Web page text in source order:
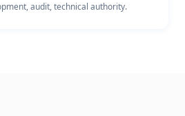
audit, technical authority.